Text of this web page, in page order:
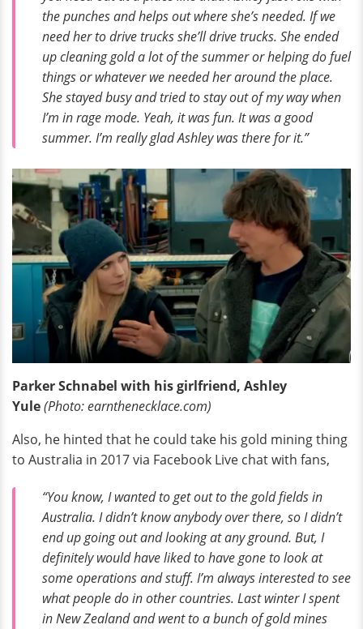
the punches and helps out where she’s needed. If we
need her to drive trucks she’ll drive trucks. She ended
up cleaning gold a lot of the summer or helping do fuel
things or whatever we needed her around the place.
She stayed busy and tried to stay out of my way when
I’m in rage mode. Yeah, it was fun. It was a good
summer. I’m really glad Ashley was there for it.”
Parker Schnabel with his girlfriend, Ashley
Yule(Photo: earnthenecklace.com)
Also, he hinted that he could take his gold mining thing
to Australia in 2017 via Facebook Live chat with fans,
“You know, I wanted to get out to the gold fields in
Australia. I didn’t know anybody over there, so I didn’t
end up going out and looking at any ground. But, I
definitely would have liked to have gone to look at
some operations and stuff. I’m always interested to see
what people do in other countries. Last winter I spent
in New Zealand and went to a bunch of gold mines